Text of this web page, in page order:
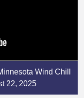
Wind Chill
22, 2025